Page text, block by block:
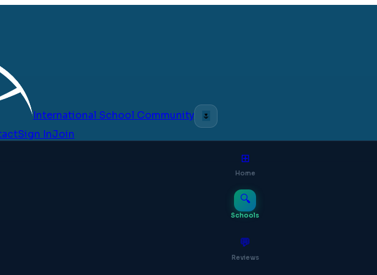
International School Community 🌷
Sign InJoin
⊞
Home
🔍
Schools
💬
Reviews